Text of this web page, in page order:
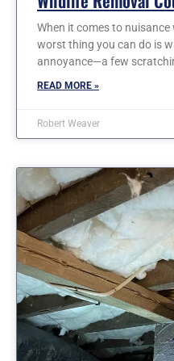
When it comes to
worst thing you can do is
annoyance—a few
READ MORE »
Robert Weaver